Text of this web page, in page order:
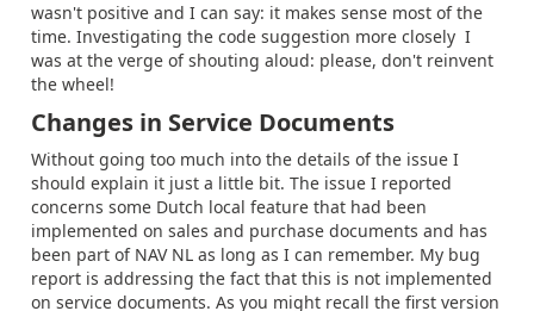
wasn't positive and I can say: it makes sense most of the
time. Investigating the code suggestion more closely I
was at the verge of shouting aloud: please, don't reinvent
the wheel!
Changes in Service Documents
Without going too much into the details of the issue I
should explain it just a little bit. The issue I reported
concerns some Dutch local feature that had been
implemented on sales and purchase documents and has
been part of NAV NL as long as I can remember. My bug
report is addressing the fact that this is not implemented
on service documents. As you might recall the first version